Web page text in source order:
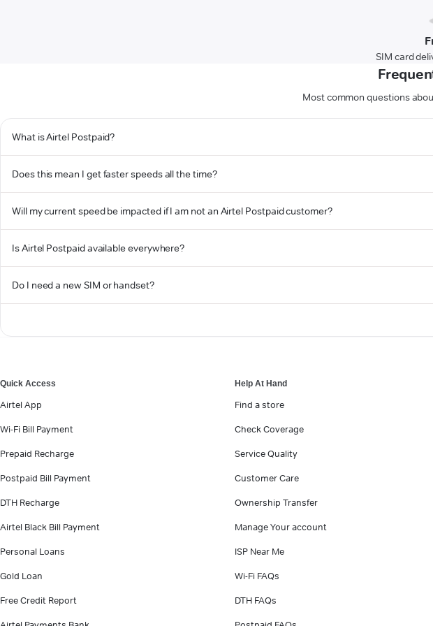
SIM card
Most common questions
What is Airtel Postpaid?
Does this mean I get faster speeds all the time?
Will my current speed be impacted if I am not an Airtel Postpaid customer?
Is Airtel Postpaid available everywhere?
Do I need a new SIM or handset?
Quick Access
Airtel App
Wi-Fi Bill Payment
Prepaid Recharge
Postpaid Bill Payment
DTH Recharge
Airtel Black Bill Payment
Personal Loans
Gold Loan
Free Credit Report
Help At Hand
Find a store
Check Coverage
Service Quality
Customer Care
Ownership Transfer
Manage Your account
ISP Near Me
Wi-Fi FAQs
DTH FAQs